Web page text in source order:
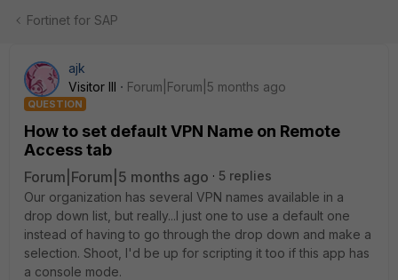
Fortinet for SAP
ajk
Visitor III
Forum|Forum|5 months ago
QUESTION
How to set default VPN Name on Remote
Access tab
Forum|Forum|5 months ago
5 replies
Our organization has several VPN names available in a
drop down list, but really...I just one to use a default one
instead of having to go through the drop down and make a
selection. Shoot, I'd be up for scripting it too if this app has
a console mode.